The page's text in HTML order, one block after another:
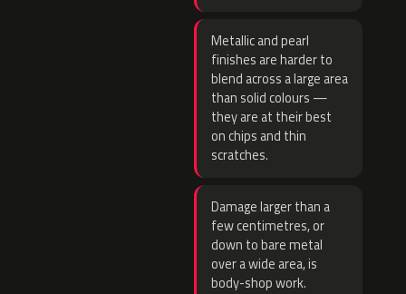
Metallic and pearl
finishes are harder to
blend across a large area
than solid colours —
they are at their best
on chips and thin
scratches.
Damage larger than a
few centimetres, or
down to bare metal
over a wide area, is
body-shop work.